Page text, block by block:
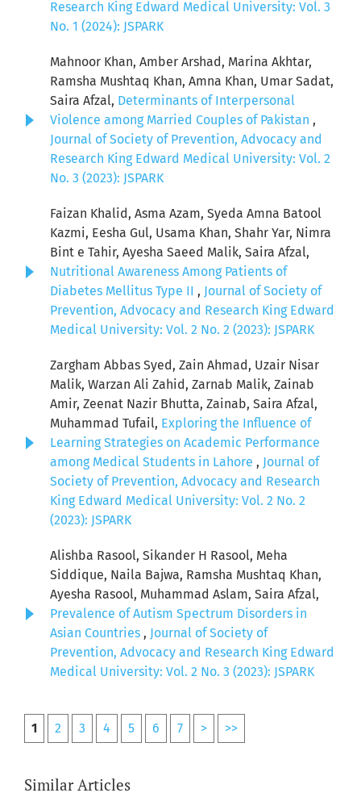
Research King Edward Medical University: Vol. 3
No. 1 (2024): JSPARK
Mahnoor Khan, Amber Arshad, Marina Akhtar,
Ramsha Mushtaq Khan, Amna Khan, Umar Sadat,
Saira Afzal, Determinants of Interpersonal
Violence among Married Couples of Pakistan ,
Journal of Society of Prevention, Advocacy and
Research King Edward Medical University: Vol. 2
No. 3 (2023): JSPARK
Faizan Khalid, Asma Azam, Syeda Amna Batool
Kazmi, Eesha Gul, Usama Khan, Shahr Yar, Nimra
Bint e Tahir, Ayesha Saeed Malik, Saira Afzal,
Nutritional Awareness Among Patients of
Diabetes Mellitus Type II , Journal of Society of
Prevention, Advocacy and Research King Edward
Medical University: Vol. 2 No. 2 (2023): JSPARK
Zargham Abbas Syed, Zain Ahmad, Uzair Nisar
Malik, Warzan Ali Zahid, Zarnab Malik, Zainab
Amir, Zeenat Nazir Bhutta, Zainab, Saira Afzal,
Muhammad Tufail, Exploring the Influence of
Learning Strategies on Academic Performance
among Medical Students in Lahore , Journal of
Society of Prevention, Advocacy and Research
King Edward Medical University: Vol. 2 No. 2
(2023): JSPARK
Alishba Rasool, Sikander H Rasool, Meha
Siddique, Naila Bajwa, Ramsha Mushtaq Khan,
Ayesha Rasool, Muhammad Aslam, Saira Afzal,
Prevalence of Autism Spectrum Disorders in
Asian Countries , Journal of Society of
Prevention, Advocacy and Research King Edward
Medical University: Vol. 2 No. 3 (2023): JSPARK
1 2 3 4 5 6 7 > >>
Similar Articles